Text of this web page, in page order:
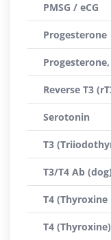
PMSG / eCG
Progesterone
Progesterone,
Reverse T3
Serotonin
T3
T3/T4 Ab (dog)
T4
T4 (Thyroxine)